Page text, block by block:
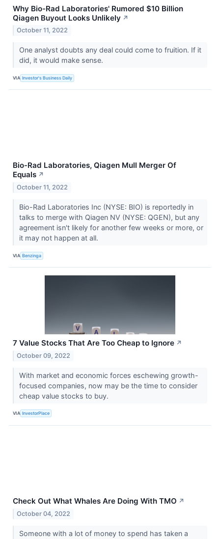
Why Bio-Rad Laboratories' Rumored $10 Billion
Qiagen Buyout Looks Unlikely ↗
October 11, 2022
One analyst doubts any deal could come to fruition. If it
did, it would make sense.
VIA Investor's Business Daily
Bio-Rad Laboratories, Qiagen Mull Merger Of
Equals ↗
October 11, 2022
Bio-Rad Laboratories Inc (NYSE: BIO) is reportedly in
talks to merge with Qiagen NV (NYSE: QGEN), but any
agreement isn't likely for another few weeks or more, or
it may not happen at all.
VIA Benzinga
7 Value Stocks That Are Too Cheap to Ignore ↗
October 09, 2022
With market and economic forces eschewing growth-
focused companies, now may be the time to consider
cheap value stocks to buy.
VIA InvestorPlace
Check Out What Whales Are Doing With TMO ↗
October 04, 2022
Someone with a lot of money to spend has taken a